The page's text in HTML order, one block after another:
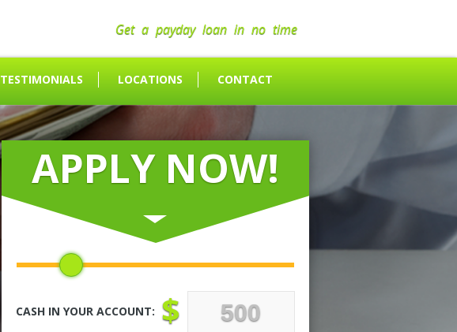
Get a payday loan in no time
TESTIMONIALS LOCATIONS CONTACT
APPLY NOW!
CASH IN YOUR ACCOUNT: $